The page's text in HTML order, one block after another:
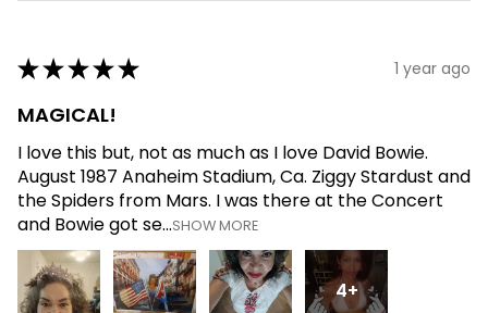
★★★★★ 1 year ago
MAGICAL!
I love this but, not as much as I love David Bowie.
August 1987 Anaheim Stadium, Ca. Ziggy Stardust and
the Spiders from Mars. I was there at the Concert
and Bowie got se...SHOW MORE
4+